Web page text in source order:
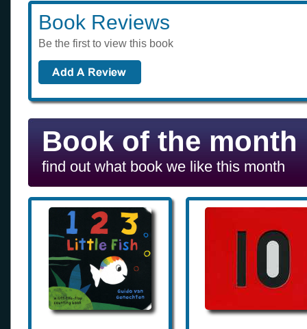
Book Reviews
Be the first to view this book
Book of the month
find out what book we like this month